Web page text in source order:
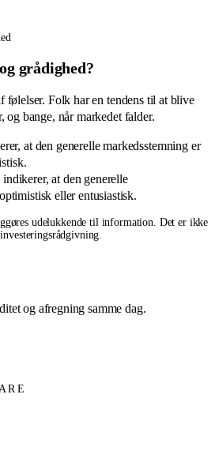
grådighed?
følelser. Folk har en tendens til at blive
og bange, når markedet falder.
at den generelle markedsstemning er
indikerer, at den generelle
eller entusiastisk.
udelukkende til information. Det er ikke
og afregning samme dag.